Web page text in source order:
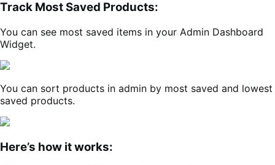
Track Most Saved Products:
You can see most saved items in your Admin Dashboard
Widget.
You can sort products in admin by most saved and lowest
saved products.
Here’s how it works: